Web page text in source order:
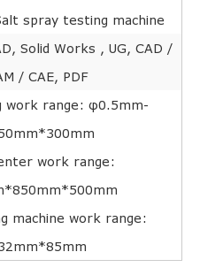
spray testing machine
Solid Works , UG, CAD /
/ CAE, PDF
work range: φ0.5mm-
work range:
machine work range: